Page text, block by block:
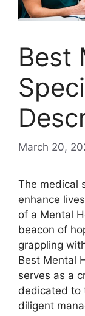
Best
March 20,
The medical
enhance
of a Mental
beacon of
grappling
Best Mental
serves as a
dedicated to
diligent